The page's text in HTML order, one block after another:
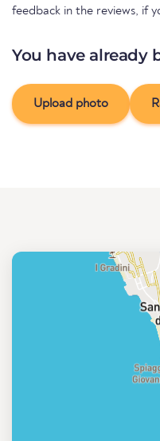
feedback in the reviews, if
You have already
Upload photo